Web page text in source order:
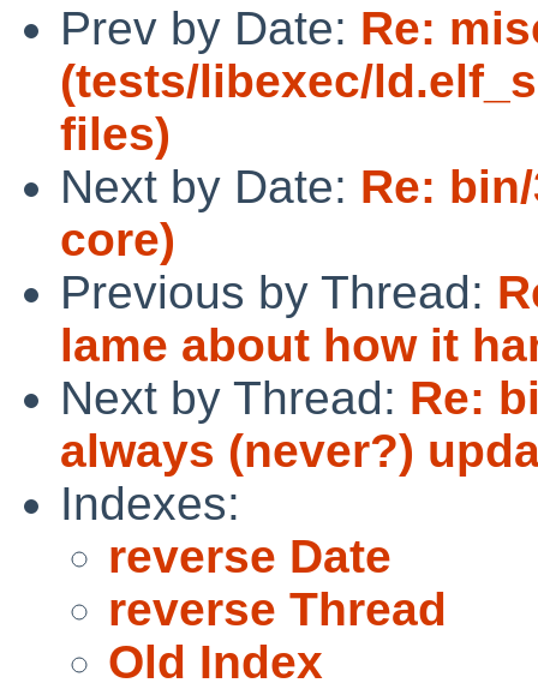
Prev by Date: Re:
(tests/libexec/
files)
Next by Date: Re:
core)
Previous by Thread:
lame about how it
Next by Thread: Re:
always (never?)
Indexes:
reverse Date
reverse Thread
Old Index